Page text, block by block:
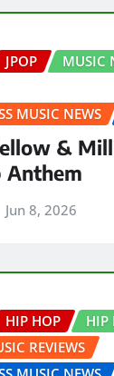
JPOP
MUSIC
MUSIC NEWS
&
Anthem
Jun 8, 2026
HIP HOP
HIP
REVIEWS